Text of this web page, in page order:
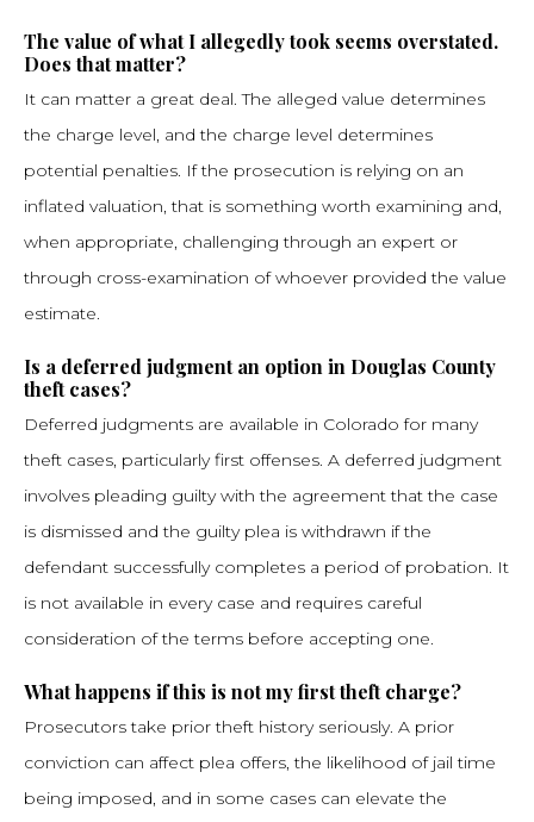
The value of what I allegedly took seems overstated.
Does that matter?
It can matter a great deal. The alleged value determines
the charge level, and the charge level determines
potential penalties. If the prosecution is relying on an
inflated valuation, that is something worth examining and,
when appropriate, challenging through an expert or
through cross-examination of whoever provided the value
estimate.
Is a deferred judgment an option in Douglas County
theft cases?
Deferred judgments are available in Colorado for many
theft cases, particularly first offenses. A deferred judgment
involves pleading guilty with the agreement that the case
is dismissed and the guilty plea is withdrawn if the
defendant successfully completes a period of probation. It
is not available in every case and requires careful
consideration of the terms before accepting one.
What happens if this is not my first theft charge?
Prosecutors take prior theft history seriously. A prior
conviction can affect plea offers, the likelihood of jail time
being imposed, and in some cases can elevate the